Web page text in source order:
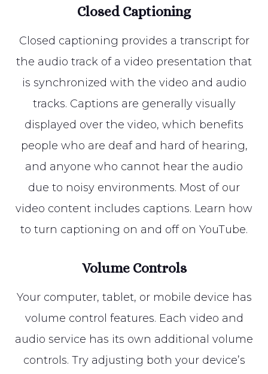
Closed Captioning
Closed captioning provides a transcript for
the audio track of a video presentation that
is synchronized with the video and audio
tracks. Captions are generally visually
displayed over the video, which benefits
people who are deaf and hard of hearing,
and anyone who cannot hear the audio
due to noisy environments. Most of our
video content includes captions. Learn how
to turn captioning on and off on YouTube.
Volume Controls
Your computer, tablet, or mobile device has
volume control features. Each video and
audio service has its own additional volume
controls. Try adjusting both your device’s